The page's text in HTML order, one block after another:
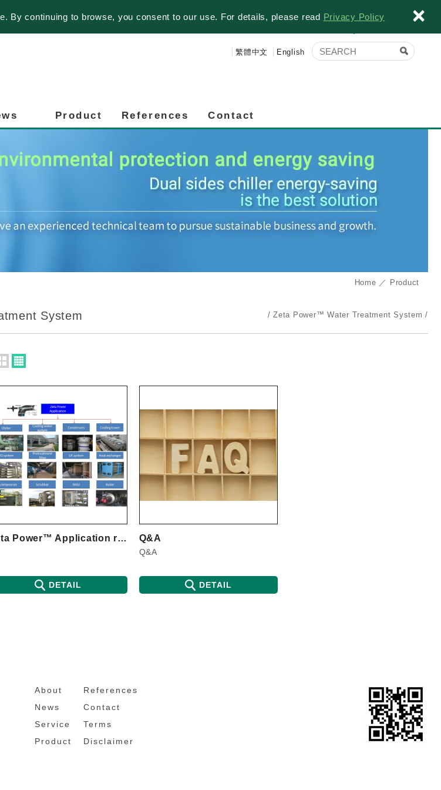
By continuing to browse, you consent to our use. For details, please read Privacy Policy ×
繁體中文 English
Product References Contact
Home Product
Zeta Power™ Water Treatment System
System
Zeta Power™ Application range
DETAIL
Q&A
Q&A
DETAIL
About
News
Service
Product
References
Contact
Terms
Disclaimer